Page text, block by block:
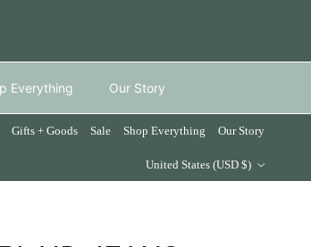
Everything Our Story
Gifts + Goods Sale Shop Everything
Our Story
United States (USD $)